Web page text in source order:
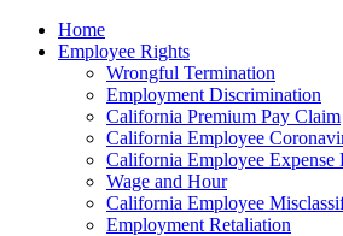
note:
This
accessibility
Home
Employee Rights
Wrongful Termination
Employment Discrimination
California Premium Pay Claim
California Employee
California Employee Expense
Wage and Hour
California Employee
Employment Retaliation